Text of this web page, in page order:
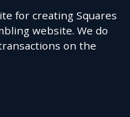
for creating Squares
website. We do
on the